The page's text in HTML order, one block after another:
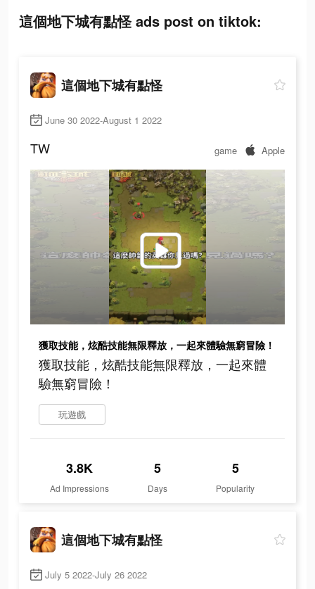
這個地下城有點怪 ads post on tiktok:
這個地下城有點怪
June 30 2022-August 1 2022
TW game Apple
獲取技能，炫酷技能無限釋放，一起來體驗無窮冒險！
獲取技能，炫酷技能無限釋放，一起來體
驗無窮冒險！
玩遊戲
3.8K
Ad Impressions
5
Days
5
Popularity
這個地下城有點怪
July 5 2022-July 26 2022